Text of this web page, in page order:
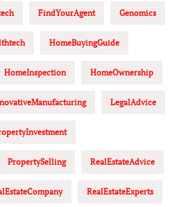
FindYourAgent Genomics
HomeBuyingGuide
HomeInspection HomeOwnership
LegalAdvice
PropertySelling RealEstateAdvice
RealEstateExperts